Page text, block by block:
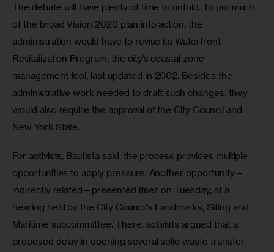
The debate will have plenty of time to unfold. To put much
of the broad Vision 2020 plan into action, the
administration would have to revise its Waterfront
Revitalization Program, the city’s coastal zone
management tool, last updated in 2002. Besides the
administrative work needed to draft such changes, they
would also require the approval of the City Council and
New York State.
For activists, Bautista said, the process provides multiple
opportunities to apply pressure. Another opportunity—
indirectly related—presented itself on Tuesday, at a
hearing held by the City Council’s Landmarks, Siting and
Maritime subcommittee. There, activists argued that a
proposed delay in opening several solid waste transfer